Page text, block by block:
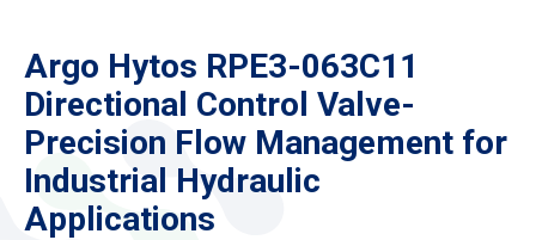
Argo Hytos RPE3-063C11
Directional Control Valve-
Precision Flow Management for
Industrial Hydraulic
Applications